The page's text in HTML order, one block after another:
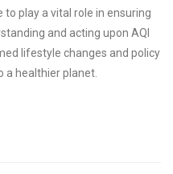
play a vital role in ensuring
and acting upon AQI
lifestyle changes and policy
a healthier planet.